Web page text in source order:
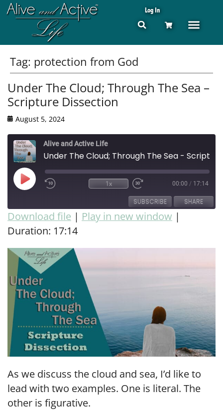
Log In
Tag: protection from God
Under The Cloud; Through The Sea –
Scripture Dissection
August 5, 2024
Alive and Active Life
1x 00:00 / 17:14
SUBSCRIBE SHARE
RSS FEED
SHARE
LINK
EMBED
Download file | Play in new window |
Duration: 17:14
As we discuss the cloud and sea, I’d like to
lead with two examples. One is literal. The
other is figurative.